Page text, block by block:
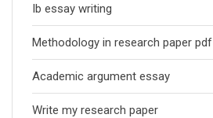
Ib essay writing
Methodology in research paper pdf
Academic argument essay
Write my research paper